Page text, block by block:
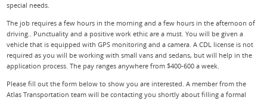
special needs.
The job requires a few hours in the morning and a few hours in the afternoon of
driving.. Punctuality and a positive work ethic are a must. You will be given a
vehicle that is equipped with GPS monitoring and a camera. A CDL license is not
required as you will be working with small vans and sedans, but will help in the
application process. The pay ranges anywhere from $400-600 a week.
Please fill out the form below to show you are interested. A member from the
Atlas Transportation team will be contacting you shortly about filling a formal